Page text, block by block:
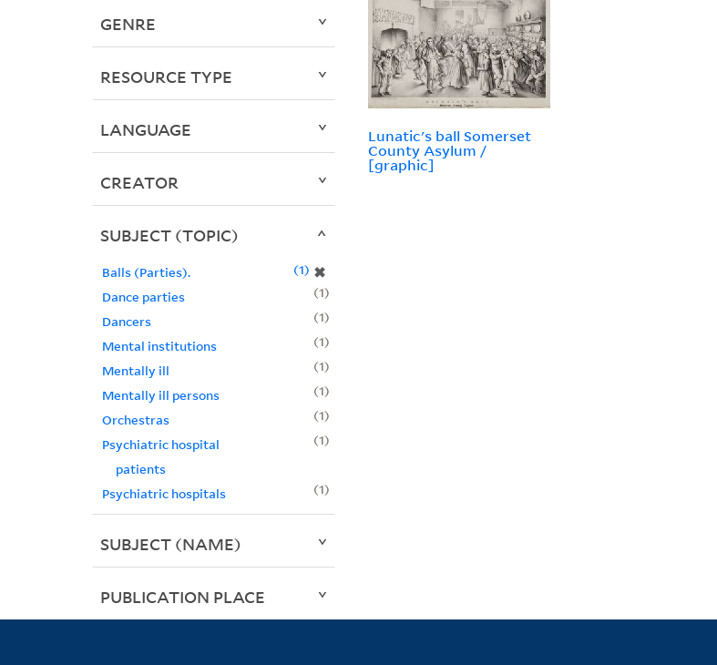
Lunatic's ball Somerset
County Asylum /
[graphic]
GENRE
RESOURCE TYPE
LANGUAGE
CREATOR
SUBJECT (TOPIC)
Balls (Parties). ✖
1
Dance parties
1
Dancers
1
Mental institutions
1
Mentally ill
1
Mentally ill persons
1
Orchestras
1
Psychiatric hospital
patients
1
Psychiatric hospitals 1
SUBJECT (NAME)
PUBLICATION PLACE